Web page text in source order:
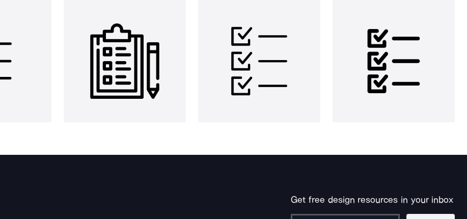
Get free design resources in your inbox